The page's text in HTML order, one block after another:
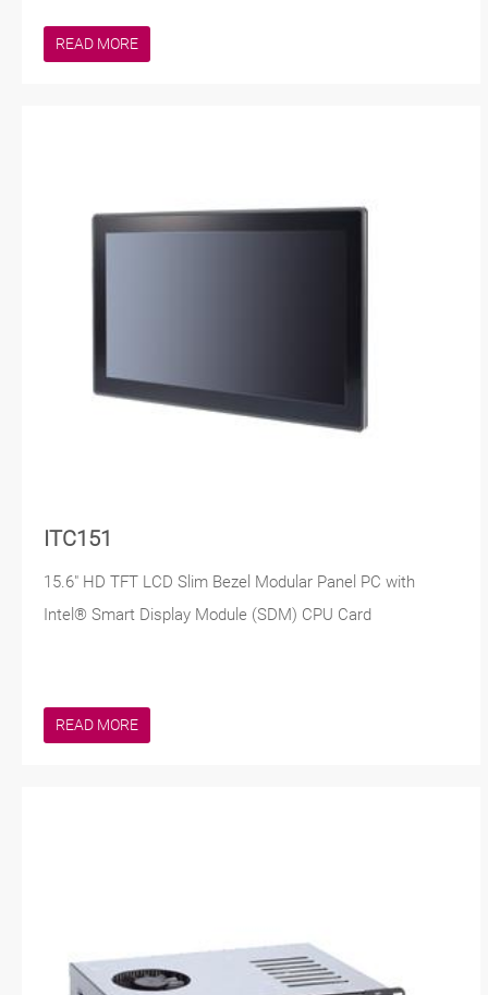
READ MORE
ITC151
15.6" HD TFT LCD Slim Bezel Modular Panel PC with
Intel® Smart Display Module (SDM) CPU Card
READ MORE